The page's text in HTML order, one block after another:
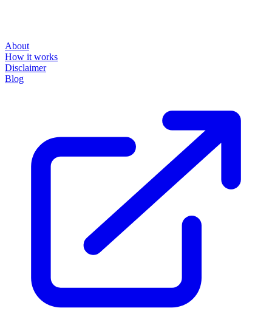
About
How it works
Disclaimer
Blog